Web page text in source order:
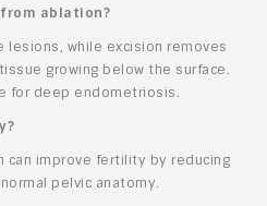
ablation?
lesions, while excision removes
growing below the surface.
for deep endometriosis.
can improve fertility by reducing
pelvic anatomy.